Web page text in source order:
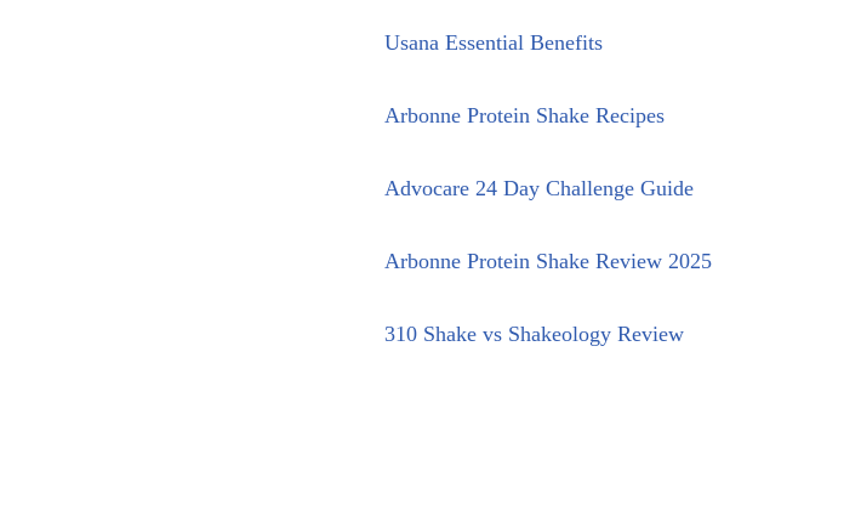
Usana Essential Benefits
Arbonne Protein Shake Recipes
Advocare 24 Day Challenge Guide
Arbonne Protein Shake Review 2025
310 Shake vs Shakeology Review